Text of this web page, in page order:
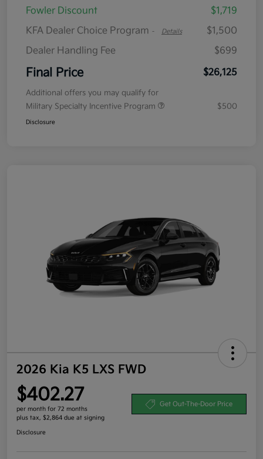
Fowler Discount
$1,719
KFA Dealer Choice Program - Details
$1,500
Dealer Handling Fee
$699
Final Price $26,125
Additional offers you may qualify for
Military Specialty Incentive Program
$500
Disclosure
2026 Kia K5 LXS FWD
$402.27
per month for 72 months
plus tax, $2,864 due at signing
Get Out-The-Door Price
Disclosure